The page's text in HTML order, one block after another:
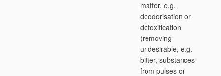
matter, e.g.
deodorisation or
detoxification
(removing
undesirable, e.g.
bitter, substances
from pulses or